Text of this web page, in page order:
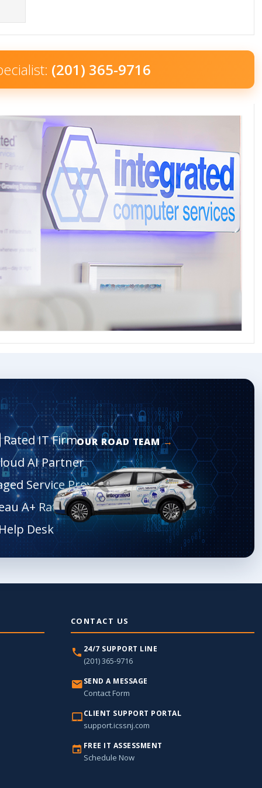
(201) 365-9716
OUR ROAD TEAM
Rated IT Firm
AI Partner
Service Provider
A+ Rated
CONTACT US
24/7 SUPPORT LINE
(201) 365-9716
SEND A MESSAGE
Contact Form
CLIENT SUPPORT PORTAL
support.icssnj.com
FREE IT ASSESSMENT
Schedule Now